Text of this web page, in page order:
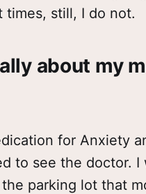
times, still, I do not.
about my
for Anxiety
to see the doctor. I
parking lot that